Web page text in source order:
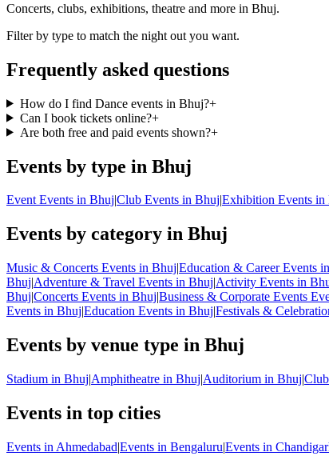
Concerts, clubs, exhibitions, theatre and more in Bhuj.
Filter by type to match the night out you want.
Frequently asked questions
How do I find Dance events in Bhuj?+
Can I book tickets online?+
Are both free and paid events shown?+
Events by type in Bhuj
Event Events in Bhuj Club Events in Bhuj Exhibition Events in
Events by category in Bhuj
Music & Concerts Events in Bhuj|Education & Career Events
Bhuj|Adventure & Travel Events in Bhuj|Activity Events in
Bhuj|Concerts Events in Bhuj|Business & Corporate Events
Events in Bhuj|Education Events in Bhuj|Festivals &
Events by venue type in Bhuj
Stadium in Bhuj|Amphitheatre in Bhuj|Auditorium in Bhuj|
Events in top cities
Events in Ahmedabad|Events in Bengaluru|Events in